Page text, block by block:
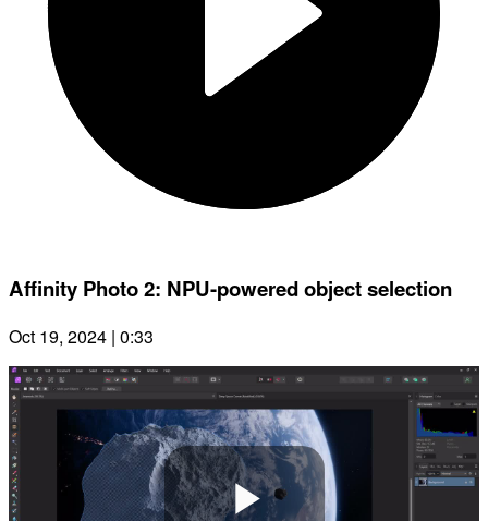
Affinity Photo 2: NPU-powered object selection
Oct 19, 2024 | 0:33